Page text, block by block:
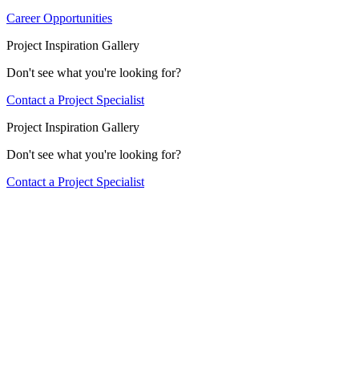
Career Opportunities
Project Inspiration Gallery
Don't see what you're looking for?
Contact a Project Specialist
Project Inspiration Gallery
Don't see what you're looking for?
Contact a Project Specialist